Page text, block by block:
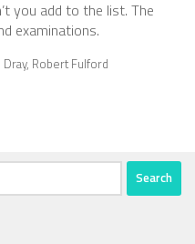
you add to the list. The
examinations.
Robert Fulford